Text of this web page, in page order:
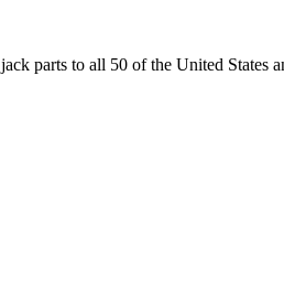
parts to all 50 of the United States